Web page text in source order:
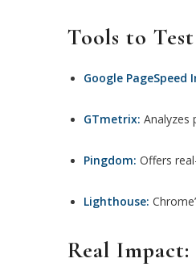
Tools to
Google PageSpeed
GTmetrix: Analyzes
Pingdom: Offers
Lighthouse:
Real